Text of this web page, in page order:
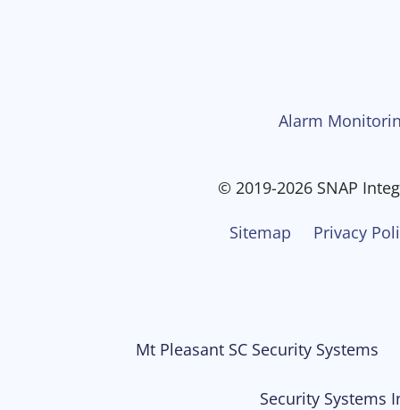
Alarm
© 2019-2026 SNAP
Sitemap Privacy
Mt Pleasant SC Security Systems
Security Systems